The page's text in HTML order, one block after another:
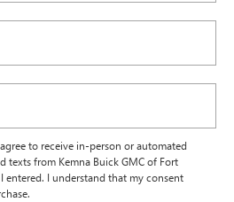
to receive in-person or automated
texts from Kemna Buick GMC of Fort
entered. I understand that my consent